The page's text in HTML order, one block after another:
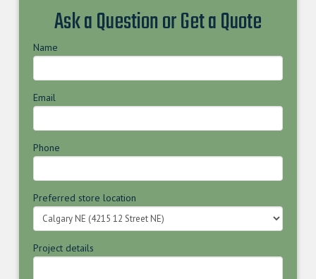
Ask a Question or Get a Quote
Name
Email
Phone
Preferred store location
Project details